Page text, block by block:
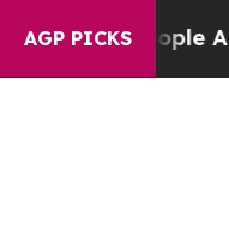
AGP PICKS
“People Are Sick